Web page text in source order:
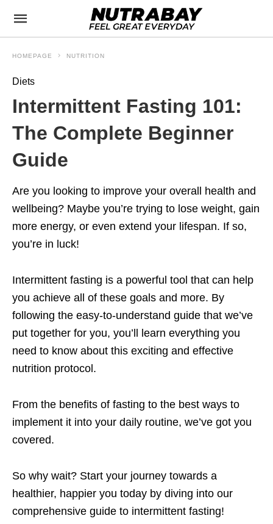
HOMEPAGE NUTRITION
Diets
Intermittent Fasting 101:
The Complete Beginner
Guide
Are you looking to improve your overall health and
wellbeing? Maybe you’re trying to lose weight, gain
more energy, or even extend your lifespan. If so,
you’re in luck!
Intermittent fasting is a powerful tool that can help
you achieve all of these goals and more. By
following the easy-to-understand guide that we’ve
put together for you, you’ll learn everything you
need to know about this exciting and effective
nutrition protocol.
From the benefits of fasting to the best ways to
implement it into your daily routine, we’ve got you
covered.
So why wait? Start your journey towards a
healthier, happier you today by diving into our
comprehensive guide to intermittent fasting!